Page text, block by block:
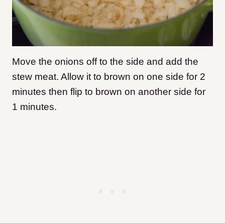
Move the onions off to the side and add the
stew meat. Allow it to brown on one side for 2
minutes then flip to brown on another side for
1 minutes.